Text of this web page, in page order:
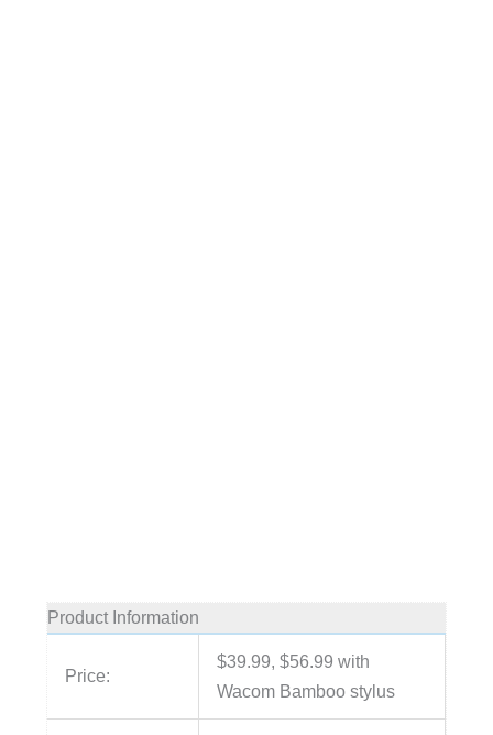
Product Information
Price:
$39.99, $56.99 with
Wacom Bamboo stylus